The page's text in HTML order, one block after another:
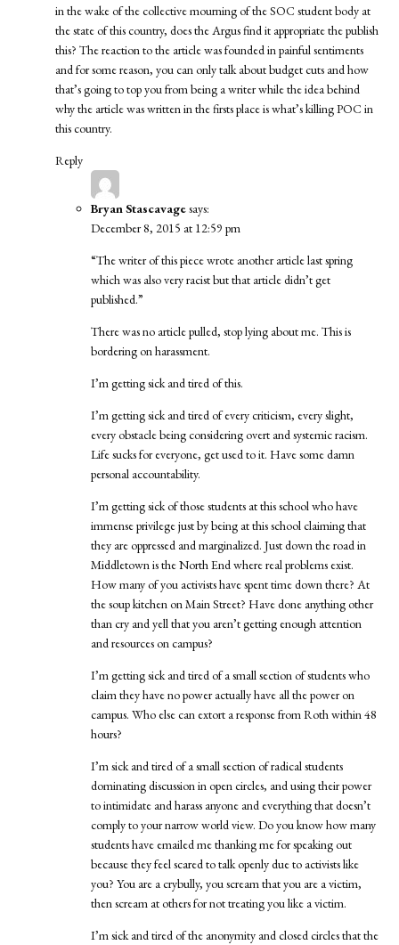
in the wake of the collective mourning of the SOC student body at
the state of this country, does the Argus find it appropriate the publish
this? The reaction to the article was founded in painful sentiments
and for some reason, you can only talk about budget cuts and how
that’s going to top you from being a writer while the idea behind
why the article was written in the firsts place is what’s killing POC in
this country.
Reply
Bryan Stascavagesays:
December 8, 2015 at 12:59 pm
“The writer of this piece wrote another article last spring
which was also very racist but that article didn’t get
published.”
There was no article pulled, stop lying about me. This is
bordering on harassment.
I’m getting sick and tired of this.
I’m getting sick and tired of every criticism, every slight,
every obstacle being considering overt and systemic racism.
Life sucks for everyone, get used to it. Have some damn
personal accountability.
I’m getting sick of those students at this school who have
immense privilege just by being at this school claiming that
they are oppressed and marginalized. Just down the road in
Middletown is the North End where real problems exist.
How many of you activists have spent time down there? At
the soup kitchen on Main Street? Have done anything other
than cry and yell that you aren’t getting enough attention
and resources on campus?
I’m getting sick and tired of a small section of students who
claim they have no power actually have all the power on
campus. Who else can extort a response from Roth within 48
hours?
I’m sick and tired of a small section of radical students
dominating discussion in open circles, and using their power
to intimidate and harass anyone and everything that doesn’t
comply to your narrow world view. Do you know how many
students have emailed me thanking me for speaking out
because they feel scared to talk openly due to activists like
you? You are a crybully, you scream that you are a victim,
then scream at others for not treating you like a victim.
I’m sick and tired of the anonymity and closed circles that the